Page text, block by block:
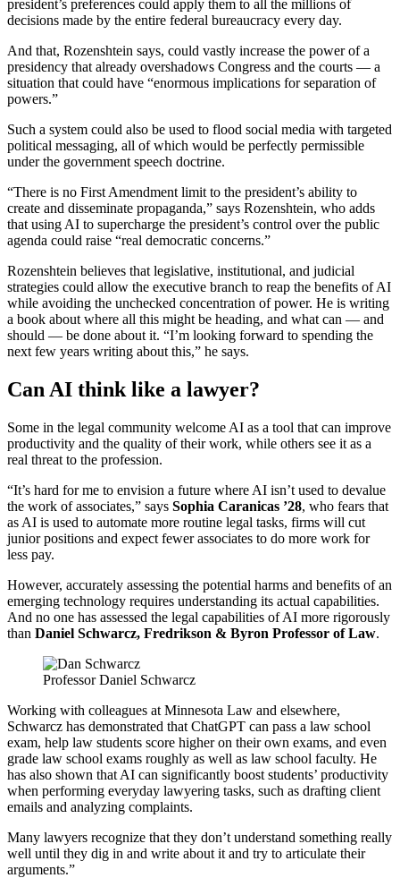
president’s preferences could apply them to all the millions of
decisions made by the entire federal bureaucracy every day.
And that, Rozenshtein says, could vastly increase the power of a
presidency that already overshadows Congress and the courts — a
situation that could have “enormous implications for separation of
powers.”
Such a system could also be used to flood social media with targeted
political messaging, all of which would be perfectly permissible
under the government speech doctrine.
“There is no First Amendment limit to the president’s ability to
create and disseminate propaganda,” says Rozenshtein, who adds
that using AI to supercharge the president’s control over the public
agenda could raise “real democratic concerns.”
Rozenshtein believes that legislative, institutional, and judicial
strategies could allow the executive branch to reap the benefits of AI
while avoiding the unchecked concentration of power. He is writing
a book about where all this might be heading, and what can — and
should — be done about it. “I’m looking forward to spending the
next few years writing about this,” he says.
Can AI think like a lawyer?
Some in the legal community welcome AI as a tool that can improve
productivity and the quality of their work, while others see it as a
real threat to the profession.
“It’s hard for me to envision a future where AI isn’t used to devalue
the work of associates,” says Sophia Caranicas ’28, who fears that
as AI is used to automate more routine legal tasks, firms will cut
junior positions and expect fewer associates to do more work for
less pay.
However, accurately assessing the potential harms and benefits of an
emerging technology requires understanding its actual capabilities.
And no one has assessed the legal capabilities of AI more rigorously
than Daniel Schwarcz, Fredrikson & Byron Professor of Law.
Professor Daniel Schwarcz
Working with colleagues at Minnesota Law and elsewhere,
Schwarcz has demonstrated that ChatGPT can pass a law school
exam, help law students score higher on their own exams, and even
grade law school exams roughly as well as law school faculty. He
has also shown that AI can significantly boost students’ productivity
when performing everyday lawyering tasks, such as drafting client
emails and analyzing complaints.
Many lawyers recognize that they don’t understand something really
well until they dig in and write about it and try to articulate their
arguments.”